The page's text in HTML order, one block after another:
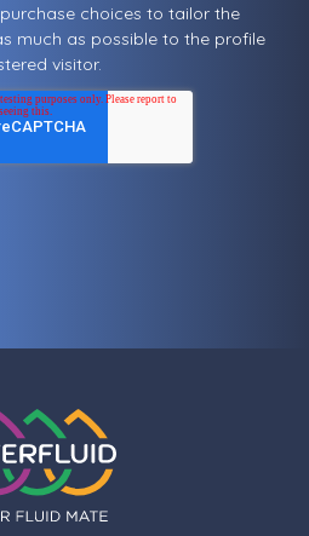
choices to tailor the
much as possible to the profile
visitor.